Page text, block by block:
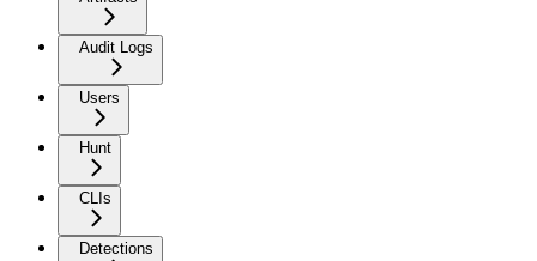
Audit Logs
Users
Hunt
CLIs
Detections